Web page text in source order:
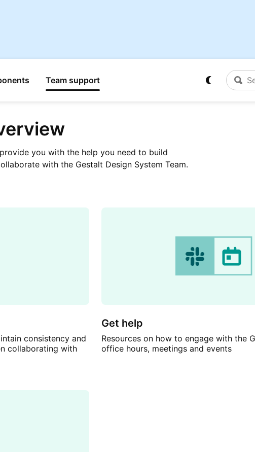
Team support
you with the help you need to build
with the Gestalt Design System Team.
consistency and
collaborating with
Get help
Resources on how to engage with the
office hours, meetings and events